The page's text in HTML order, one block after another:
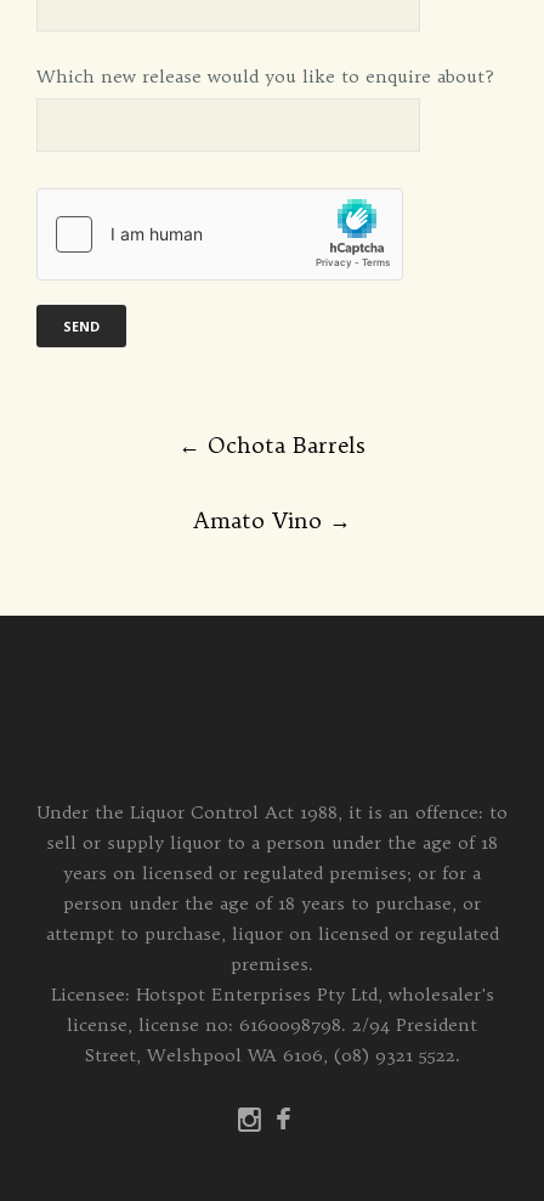
Which new release would you like to enquire about?
← Ochota Barrels
Amato Vino →
Under the Liquor Control Act 1988, it is an offence: to
sell or supply liquor to a person under the age of 18
years on licensed or regulated premises; or for a
person under the age of 18 years to purchase, or
attempt to purchase, liquor on licensed or regulated
premises.
Licensee: Hotspot Enterprises Pty Ltd, wholesaler's
license, license no: 6160098798. 2/94 President
Street, Welshpool WA 6106, (08) 9321 5522.